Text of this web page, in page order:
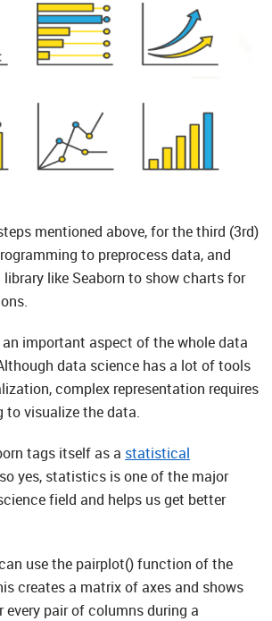
mentioned above, for the third (3rd)
to preprocess data, and
like Seaborn to show charts for
important aspect of the whole data
data science has a lot of tools
complex representation requires
to visualize the data.
tags itself as a statistical
so yes, statistics is one of the major
field and helps us get better
use the pairplot() function of the
creates a matrix of axes and shows
pair of columns during a